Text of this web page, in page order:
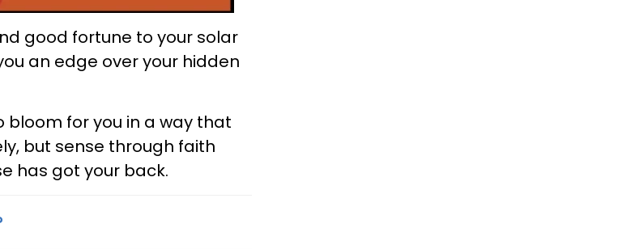
good fortune to your solar
an edge over your hidden
bloom for you in a way that
but sense through faith
has got your back.